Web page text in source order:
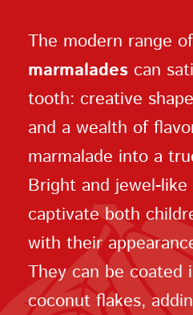
The modern range of
marmalades can
tooth: creative
and a wealth of
marmalade into a
Bright and jewel-
captivate both
with their
They can be coated
coconut flakes,